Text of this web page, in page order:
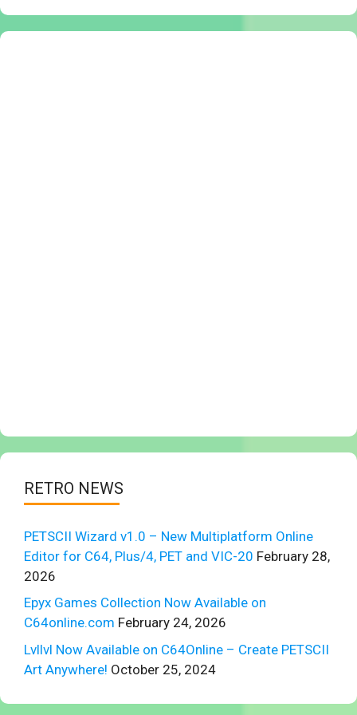
RETRO NEWS
PETSCII Wizard v1.0 – New Multiplatform Online
Editor for C64, Plus/4, PET and VIC-20 February 28,
2026
Epyx Games Collection Now Available on
C64online.com February 24, 2026
Lvllvl Now Available on C64Online – Create PETSCII
Art Anywhere! October 25, 2024